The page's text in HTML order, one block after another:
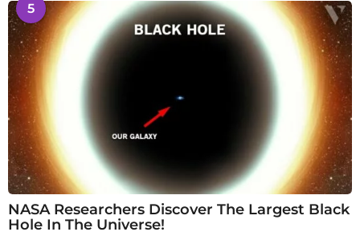
5
NASA Researchers Discover The Largest Black
Hole In The Universe!